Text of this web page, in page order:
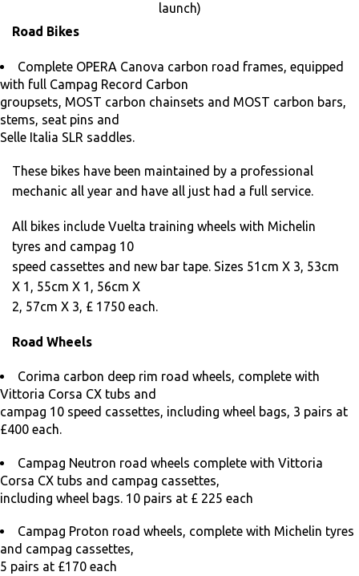
launch)
Road Bikes
Complete OPERA Canova carbon road frames, equipped
with full Campag Record Carbon
groupsets, MOST carbon chainsets and MOST carbon bars,
stems, seat pins and
Selle Italia SLR saddles.
These bikes have been maintained by a professional
mechanic all year and have all just had a full service.
All bikes include Vuelta training wheels with Michelin
tyres and campag 10
speed cassettes and new bar tape. Sizes 51cm X 3, 53cm
X 1, 55cm X 1, 56cm X
2, 57cm X 3, £ 1750 each.
Road Wheels
Corima carbon deep rim road wheels, complete with
Vittoria Corsa CX tubs and
campag 10 speed cassettes, including wheel bags, 3 pairs at
£400 each.
Campag Neutron road wheels complete with Vittoria
Corsa CX tubs and campag cassettes,
including wheel bags. 10 pairs at £ 225 each
Campag Proton road wheels, complete with Michelin tyres
and campag cassettes,
5 pairs at £170 each